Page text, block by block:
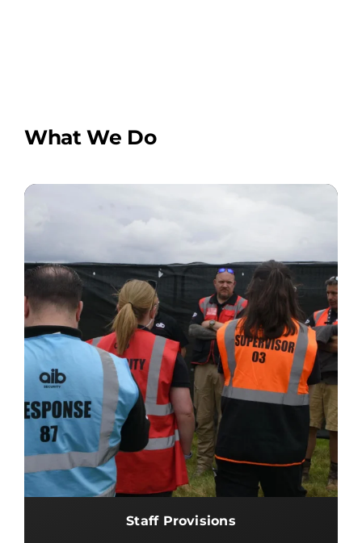
What We Do
Staff Provisions